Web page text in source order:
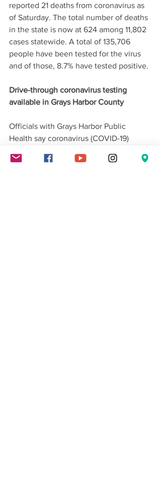
reported 21 deaths from coronavirus as
of Saturday. The total number of deaths
in the state is now at 624 among 11,802
cases statewide. A total of 135,706
people have been tested for the virus
and of those, 8.7% have tested positive.
Drive-through coronavirus testing
available in Grays Harbor County
Officials with Grays Harbor Public
Health say coronavirus (COVID-19)
through testing site in Aberdeen - by